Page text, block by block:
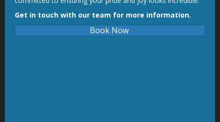
Get in touch with our team for more information.
Book Now